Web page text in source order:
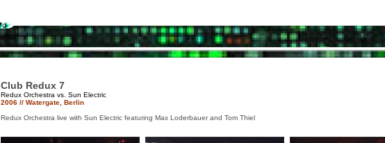
Club Redux 7
Redux Orchestra vs. Sun Electric
2006 // Watergate, Berlin
Redux Orchestra live with Sun Electric featuring Max Loderbauer and Tom Thiel